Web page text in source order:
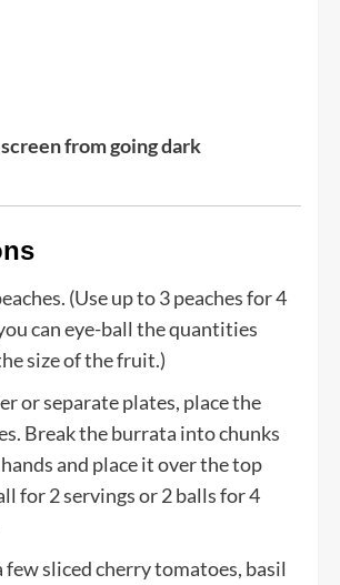
from going dark
(Use up to 3 peaches for 4
can eye-ball the quantities
size of the fruit.)
or separate plates, place the
Break the burrata into chunks
and place it over the top
for 2 servings or 2 balls for 4
few sliced cherry tomatoes, basil